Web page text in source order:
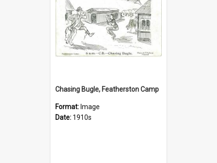
Chasing Bugle, Featherston Camp
Format: Image
Date: 1910s